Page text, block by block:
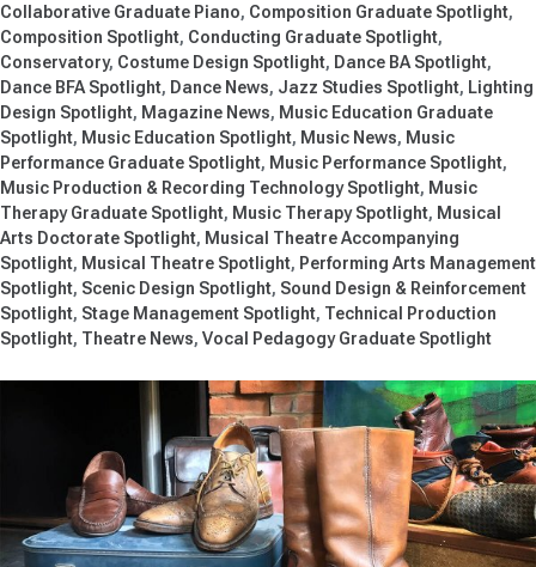
Collaborative Graduate Piano Composition Graduate Spotlight
Composition Spotlight Conducting Graduate Spotlight
Conservatory Costume Design Spotlight Dance BA Spotlight
Dance BFA Spotlight Dance News Jazz Studies Spotlight
Lighting
Design Spotlight Magazine News
Music Education Graduate
Spotlight Music Education Spotlight Music News
Music
Performance Graduate Spotlight Music Performance Spotlight
Music Production & Recording Technology Spotlight Music
Therapy Graduate Spotlight Music Therapy Spotlight Musical
Arts Doctorate Spotlight Musical Theatre Accompanying
Spotlight Musical Theatre Spotlight Performing Arts Management
Spotlight Scenic Design Spotlight Sound Design & Reinforcement
Spotlight Stage Management Spotlight Technical Production
Spotlight Theatre News Vocal Pedagogy Graduate Spotlight